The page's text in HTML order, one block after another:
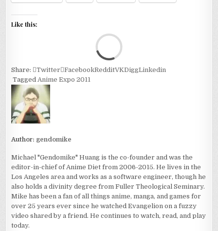
Like this:
Share: Twitter FacebookRedditVKDiggLinkedin
Tagged Anime Expo 2011
Author: gendomike
Michael "Gendomike" Huang is the co-founder and was the
editor-in-chief of Anime Diet from 2006-2015. He lives in the
Los Angeles area and works as a software engineer, though he
also holds a divinity degree from Fuller Theological Seminary.
Mike has been a fan of all things anime, manga, and games for
over 25 years ever since he watched Evangelion on a fuzzy
video shared by a friend. He continues to watch, read, and play
today.